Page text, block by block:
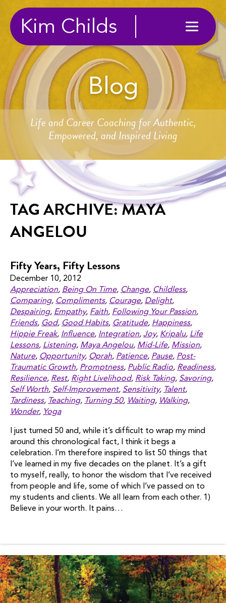
Kim Childs
Blog
Life and Career Coaching for Authentic,
Empowered, and Inspired Living
TAG ARCHIVE: MAYA
ANGELOU
Fifty Years, Fifty Lessons
December 10, 2012
Appreciation, Being On Time, Change, Childless,
Comparing, Compliments, Courage, Delight,
Despairing, Empathy, Faith, Following Your Passion,
Friends, God, Good Habits, Gratitude, Happiness,
Hippie Freak, Influence, Integration, Joy, Kripalu, Life
Lessons, Listening, Maya Angelou, Mid-Life, Mission,
Nature, Opportunity, Oprah, Patience, Pause, Post-
Traumatic Growth, Promptness, Public Radio, Readiness,
Resilience, Rest, Right Livelihood, Risk Taking, Savoring,
Self Worth, Self-Improvement, Sensitivity, Talent,
Tardiness, Teaching, Turning 50, Waiting, Walking,
Wonder, Yoga
I just turned 50 and, while it’s difficult to wrap my mind
around this chronological fact, I think it begs a
celebration. I’m therefore inspired to list 50 things that
I’ve learned in my five decades on the planet. It’s a gift
to myself, really, to honor the wisdom that I’ve received
from people and life, some of which I’ve passed on to
my students and clients. We all learn from each other. 1)
Believe in your worth. It pains…